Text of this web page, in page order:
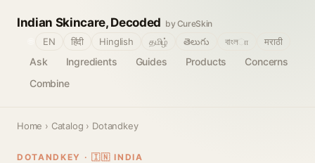
Indian Skincare, Decoded by CureSkin
Ask Ingredients Guides Products
Concerns
Combine
EN हिंदी Hinglish தமிழ் తెలుగు বাংলா मराठी
Home › Catalog › Dotandkey
DOTANDKEY · 🇮🇳 INDIA